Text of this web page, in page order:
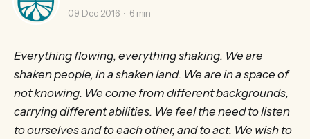
09 Dec 2016 6 min
Everything flowing, everything shaking. We are
shaken people, in a shaken land. We are in a space of
not knowing. We come from different backgrounds,
carrying different abilities. We feel the need to listen
to ourselves and to each other, and to act. We wish to